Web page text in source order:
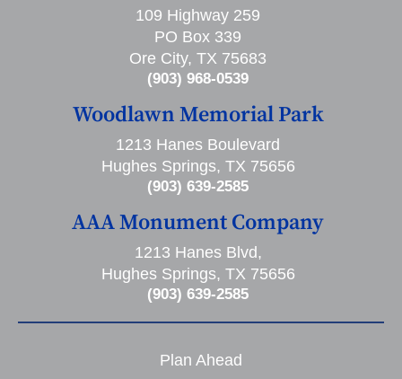
109 Highway 259
PO Box 339
Ore City, TX 75683
(903) 968-0539
Woodlawn Memorial Park
1213 Hanes Boulevard
Hughes Springs, TX 75656
(903) 639-2585
AAA Monument Company
1213 Hanes Blvd,
Hughes Springs, TX 75656
(903) 639-2585
Plan Ahead